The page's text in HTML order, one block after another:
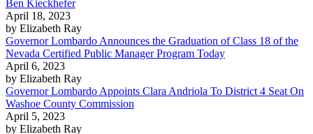
Ben Kieckhefer
April 18, 2023
by Elizabeth Ray
Governor Lombardo Announces the Graduation of Class 18 of the
Nevada Certified Public Manager Program Today
April 6, 2023
by Elizabeth Ray
Governor Lombardo Appoints Clara Andriola To District 4 Seat On
Washoe County Commission
April 5, 2023
by Elizabeth Ray